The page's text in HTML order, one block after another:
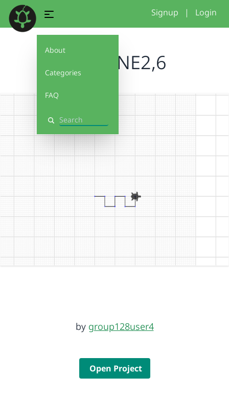
About
Categories
FAQ
Search
Signup | Login
BRUCENE2,6
by group128user4
Open Project